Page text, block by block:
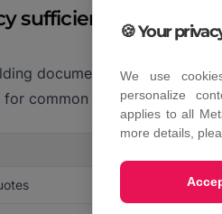
sufficient for
documentation, 1 to 2 cm
common use cases.
🍪 Your
We use
personalize
applies to all
more details,